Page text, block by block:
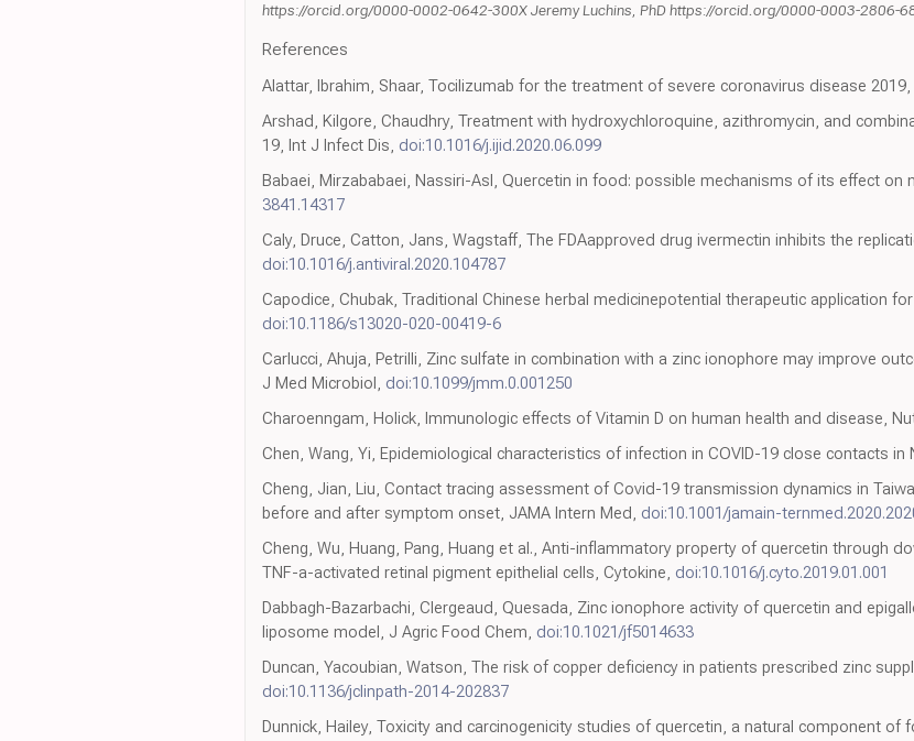
https://orcid.org/0000-0002-0642-300X Jeremy Luchins, PhD https://orcid.org/0000-0003-2806-
References
Alattar, Ibrahim, Shaar, Tocilizumab for the treatment of severe coronavirus disease
Arshad, Kilgore, Chaudhry, Treatment with hydroxychloroquine, azithromycin, and
19, Int J Infect Dis, doi:10.1016/j.ijid.2020.06.099
Babaei, Mirzababaei, Nassiri-Asl, Quercetin in food: possible mechanisms of its effect on
3841.14317
Caly, Druce, Catton, Jans, Wagstaff, The FDAapproved drug ivermectin inhibits the
doi:10.1016/j.antiviral.2020.104787
Capodice, Chubak, Traditional Chinese herbal medicinepotential therapeutic application
doi:10.1186/s13020-020-00419-6
Carlucci, Ahuja, Petrilli, Zinc sulfate in combination with a zinc ionophore may improve
J Med Microbiol, doi:10.1099/jmm.0.001250
Charoenngam, Holick, Immunologic effects of Vitamin D on human health and disease,
Chen, Wang, Yi, Epidemiological characteristics of infection in COVID-19 close contacts in
Cheng, Jian, Liu, Contact tracing assessment of Covid-19 transmission dynamics in
before and after symptom onset, JAMA Intern Med, doi:10.1001/jamain-
Cheng, Wu, Huang, Pang, Huang et al., Anti-inflammatory property of quercetin through
TNF-a-activated retinal pigment epithelial cells, Cytokine, doi:10.1016/j.cyto.2019.01.001
Dabbagh-Bazarbachi, Clergeaud, Quesada, Zinc ionophore activity of quercetin and
liposome model, J Agric Food Chem, doi:10.1021/jf5014633
Duncan, Yacoubian, Watson, The risk of copper deficiency in patients prescribed zinc
doi:10.1136/jclinpath-2014-202837
Dunnick, Hailey, Toxicity and carcinogenicity studies of quercetin, a natural component of